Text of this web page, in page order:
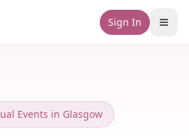
Sign In
Events in Glasgow